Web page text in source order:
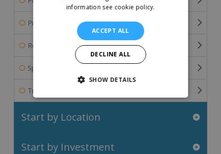
Property & Estate Agency Franchises
Retail Franchises
Sports Franchises
Travel & Leisure Franchises
Start by Location
Start by Investment
information see cookie policy.
ACCEPT ALL
DECLINE ALL
SHOW DETAILS